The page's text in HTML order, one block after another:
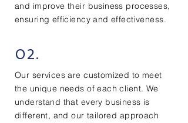
and improve their business processes,
ensuring efficiency and effectiveness.
02.
Our services are customized to meet
the unique needs of each client. We
understand that every business is
different, and our tailored approach